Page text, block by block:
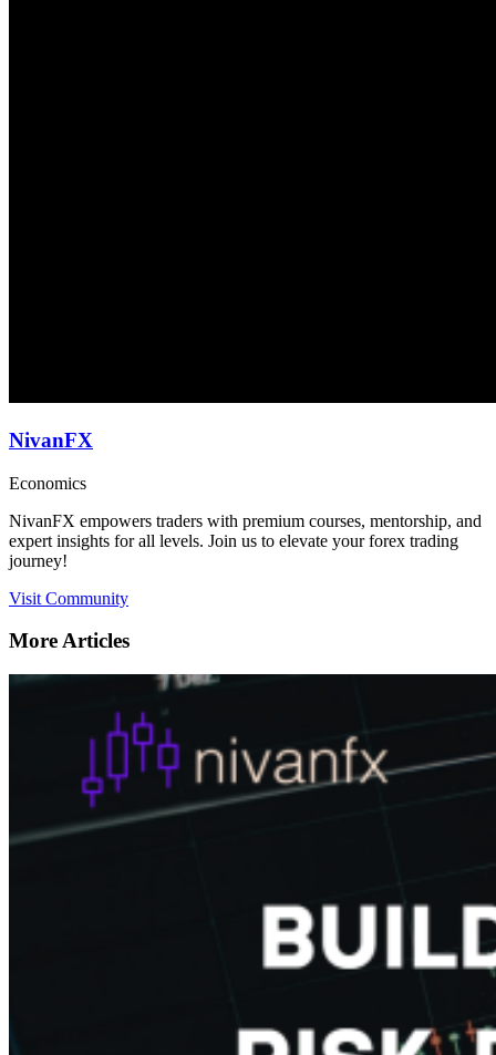
NivanFX
Economics
NivanFX empowers traders with premium courses, mentorship, and
expert insights for all levels. Join us to elevate your forex trading
journey!
Visit Community
More Articles